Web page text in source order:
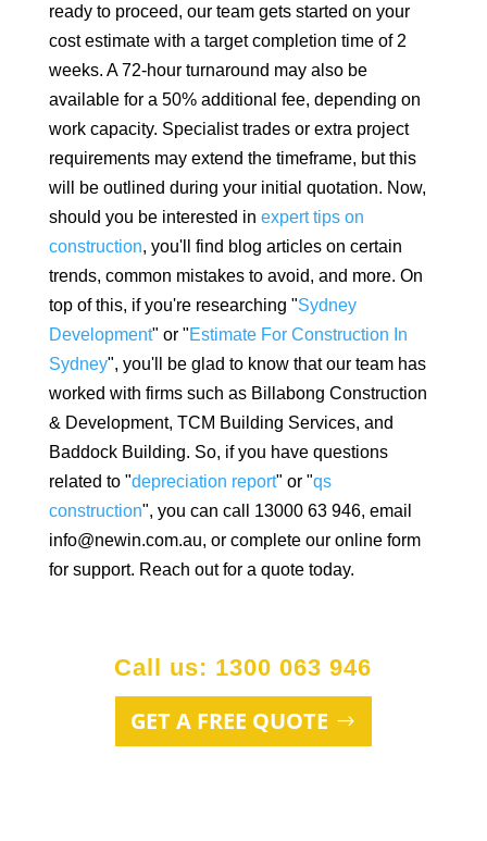
ready to proceed, our team gets started on your
cost estimate with a target completion time of 2
weeks. A 72-hour turnaround may also be
available for a 50% additional fee, depending on
work capacity. Specialist trades or extra project
requirements may extend the timeframe, but this
will be outlined during your initial quotation. Now,
should you be interested in expert tips on
construction, you'll find blog articles on certain
trends, common mistakes to avoid, and more. On
top of this, if you're researching "Sydney
Development" or "Estimate For Construction In
Sydney", you'll be glad to know that our team has
worked with firms such as Billabong Construction
& Development, TCM Building Services, and
Baddock Building. So, if you have questions
related to "depreciation report" or "qs
construction", you can call 13000 63 946, email
info@newin.com.au, or complete our online form
for support. Reach out for a quote today.
GET A FREE QUOTE
Call us: 1300 063 946